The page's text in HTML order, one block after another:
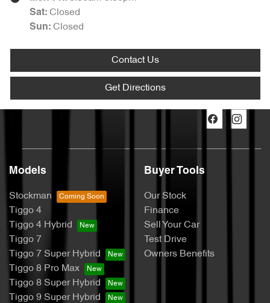
Sat: Closed
Sun: Closed
Contact Us
Get Directions
Models
Stockman
Tiggo 4
Tiggo 4 Hybrid
Tiggo 7
Tiggo 7 Super Hybrid
Tiggo 8 Pro Max
Tiggo 8 Super Hybrid
Tiggo 9 Super Hybrid
Buyer Tools
Our Stock
Finance
Sell Your Car
Test Drive
Owners Benefits